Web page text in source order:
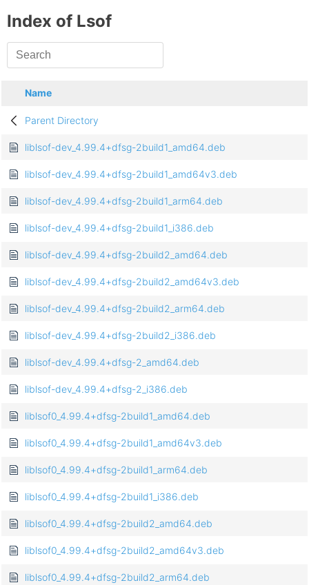
Index of Lsof
Name
Parent Directory
liblsof-dev_4.99.4+dfsg-2build1_amd64.deb
liblsof-dev_4.99.4+dfsg-2build1_amd64v3.deb
liblsof-dev_4.99.4+dfsg-2build1_arm64.deb
liblsof-dev_4.99.4+dfsg-2build1_i386.deb
liblsof-dev_4.99.4+dfsg-2build2_amd64.deb
liblsof-dev_4.99.4+dfsg-2build2_amd64v3.deb
liblsof-dev_4.99.4+dfsg-2build2_arm64.deb
liblsof-dev_4.99.4+dfsg-2build2_i386.deb
liblsof-dev_4.99.4+dfsg-2_amd64.deb
liblsof-dev_4.99.4+dfsg-2_i386.deb
liblsof0_4.99.4+dfsg-2build1_amd64.deb
liblsof0_4.99.4+dfsg-2build1_amd64v3.deb
liblsof0_4.99.4+dfsg-2build1_arm64.deb
liblsof0_4.99.4+dfsg-2build1_i386.deb
liblsof0_4.99.4+dfsg-2build2_amd64.deb
liblsof0_4.99.4+dfsg-2build2_amd64v3.deb
liblsof0_4.99.4+dfsg-2build2_arm64.deb